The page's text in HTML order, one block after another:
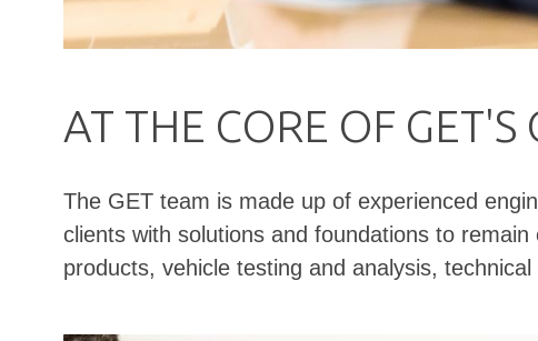
AT THE CORE OF GET'S
The GET team is made up of experienced
clients with solutions and foundations to
products, vehicle testing and analysis,